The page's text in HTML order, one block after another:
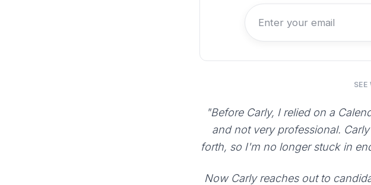
"Before Carly, I relied on a
and not very professional.
forth, so I'm no longer stuck in
Now Carly reaches out to